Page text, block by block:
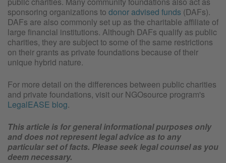
sponsoring organizations to donor advised funds (DAFs).
DAFs are also commonly set up as the charitable affiliate of
large financial institutions. Although DAFs qualify as public
charities, they are subject to some of the same restrictions
on their grants as private foundations because of their
unique hybrid nature.
For more detail on the differences between public charities
and private foundations, visit our NGOsource program's
LegalEASE blog.
This article is for general informational purposes only
and does not represent legal advice as to any
particular set of facts. Please seek legal counsel as you
deem necessary.